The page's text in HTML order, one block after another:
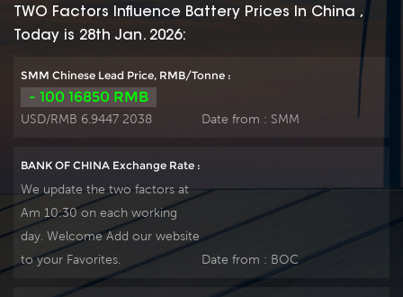
TWO Factors Influence Battery Prices In China ,
Today is 28th Jan. 2026:
SMM Chinese Lead Price, RMB/Tonne :
- 100 16850 RMB
USD/RMB 6.9447 2038 Date from : SMM
BANK OF CHINA Exchange Rate :
We update the two factors at
Am 10:30 on each working
day. Welcome Add our website
to your Favorites.
Date from : BOC